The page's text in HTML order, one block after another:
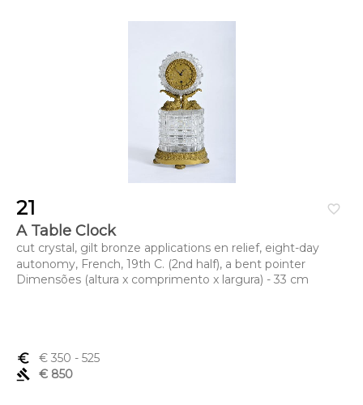
favorite_border
21
A Table Clock
cut crystal, gilt bronze applications en relief, eight-day
autonomy, French, 19th C. (2nd half), a bent pointer
Dimensões (altura x comprimento x largura) - 33 cm
euro_symbol € 350 - 525
gavel
€ 850